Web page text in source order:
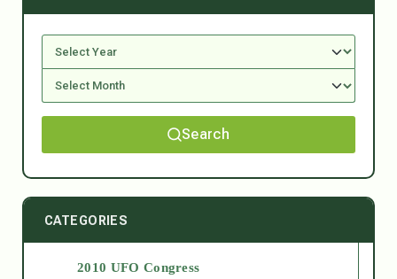
Search
CATEGORIES
2010 UFO Congress